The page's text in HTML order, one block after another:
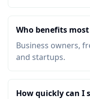
Who benefits
Business owners,
and startups.
How quickly can I